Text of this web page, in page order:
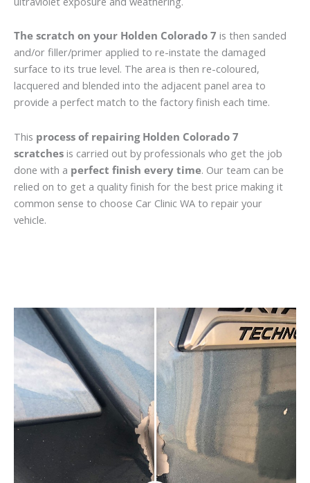
The scratch on your Holden Colorado 7 is then sanded
and/or filler/primer applied to re-instate the damaged
surface to its true level. The area is then re-coloured,
lacquered and blended into the adjacent panel area to
provide a perfect match to the factory finish each time.
This process of repairing Holden Colorado 7
scratches is carried out by professionals who get the job
done with a perfect finish every time. Our team can be
relied on to get a quality finish for the best price making it
common sense to choose Car Clinic WA to repair your
vehicle.